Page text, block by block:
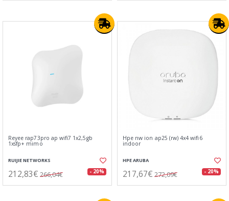
Reyee rap73pro ap wifi7 1x2,5gb
1xsfp+ mimo
RUIJIE NETWORKS
212,83€ 266,04€ - 20%
Hpe nw ion ap25 (rw) 4x4 wifi6
indoor
HPE ARUBA
217,67€ 272,09€ - 20%